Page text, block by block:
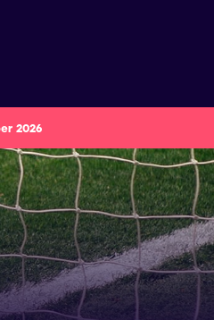
2026